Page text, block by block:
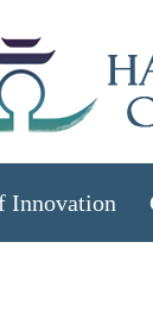
Innovation